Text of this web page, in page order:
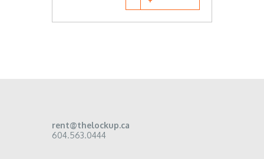
rent@thelockup.ca
604.563.0444